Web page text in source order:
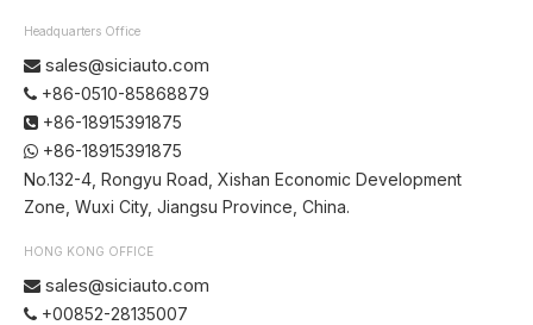
Headquarters Office
 sales@siciauto.com
 +86-0510-85868879
 +86-18915391875
 +86-18915391875
No.132-4, Rongyu Road, Xishan Economic Development
Zone, Wuxi City, Jiangsu Province, China.
HONG KONG OFFICE
 sales@siciauto.com
 +00852-28135007